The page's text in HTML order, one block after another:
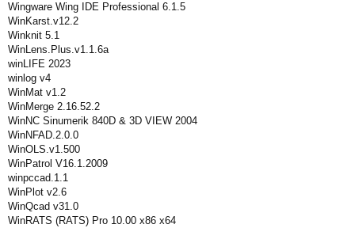
Wingware Wing IDE Professional 6.1.5
WinKarst.v12.2
Winknit 5.1
WinLens.Plus.v1.1.6a
winLIFE 2023
winlog v4
WinMat v1.2
WinMerge 2.16.52.2
WinNC Sinumerik 840D & 3D VIEW 2004
WinNFAD.2.0.0
WinOLS.v1.500
WinPatrol V16.1.2009
winpccad.1.1
WinPlot v2.6
WinQcad v31.0
WinRATS (RATS) Pro 10.00 x86 x64